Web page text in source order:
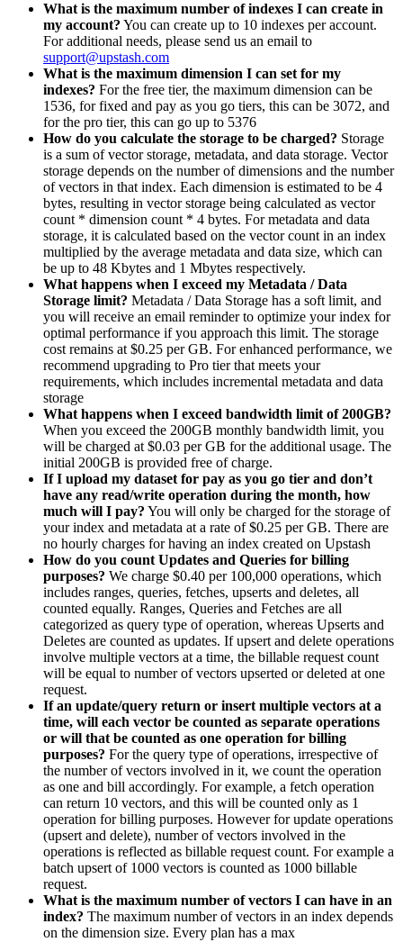
What is the maximum number of indexes I can create in
my account? You can create up to 10 indexes per account.
For additional needs, please send us an email to
support@upstash.com
What is the maximum dimension I can set for my
indexes? For the free tier, the maximum dimension can be
1536, for fixed and pay as you go tiers, this can be 3072, and
for the pro tier, this can go up to 5376
How do you calculate the storage to be charged? Storage
is a sum of vector storage, metadata, and data storage. Vector
storage depends on the number of dimensions and the number
of vectors in that index. Each dimension is estimated to be 4
bytes, resulting in vector storage being calculated as vector
count * dimension count * 4 bytes. For metadata and data
storage, it is calculated based on the vector count in an index
multiplied by the average metadata and data size, which can
be up to 48 Kbytes and 1 Mbytes respectively.
What happens when I exceed my Metadata / Data
Storage limit? Metadata / Data Storage has a soft limit, and
you will receive an email reminder to optimize your index for
optimal performance if you approach this limit. The storage
cost remains at $0.25 per GB. For enhanced performance, we
recommend upgrading to Pro tier that meets your
requirements, which includes incremental metadata and data
storage
What happens when I exceed bandwidth limit of 200GB?
When you exceed the 200GB monthly bandwidth limit, you
will be charged at $0.03 per GB for the additional usage. The
initial 200GB is provided free of charge.
If I upload my dataset for pay as you go tier and don’t
have any read/write operation during the month, how
much will I pay? You will only be charged for the storage of
your index and metadata at a rate of $0.25 per GB. There are
no hourly charges for having an index created on Upstash
How do you count Updates and Queries for billing
purposes? We charge $0.40 per 100,000 operations, which
includes ranges, queries, fetches, upserts and deletes, all
counted equally. Ranges, Queries and Fetches are all
categorized as query type of operation, whereas Upserts and
Deletes are counted as updates. If upsert and delete operations
involve multiple vectors at a time, the billable request count
will be equal to number of vectors upserted or deleted at one
request.
If an update/query return or insert multiple vectors at a
time, will each vector be counted as separate operations
or will that be counted as one operation for billing
purposes? For the query type of operations, irrespective of
the number of vectors involved in it, we count the operation
as one and bill accordingly. For example, a fetch operation
can return 10 vectors, and this will be counted only as 1
operation for billing purposes. However for update operations
(upsert and delete), number of vectors involved in the
operations is reflected as billable request count. For example a
batch upsert of 1000 vectors is counted as 1000 billable
request.
What is the maximum number of vectors I can have in an
index? The maximum number of vectors in an index depends
on the dimension size. Every plan has a max